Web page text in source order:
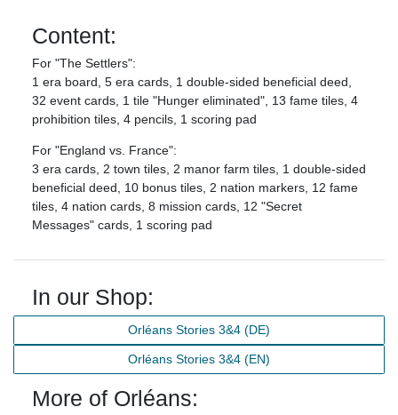
Content:
For "The Settlers":
1 era board, 5 era cards, 1 double-sided beneficial deed,
32 event cards, 1 tile "Hunger eliminated", 13 fame tiles, 4
prohibition tiles, 4 pencils, 1 scoring pad
For "England vs. France":
3 era cards, 2 town tiles, 2 manor farm tiles, 1 double-sided
beneficial deed, 10 bonus tiles, 2 nation markers, 12 fame
tiles, 4 nation cards, 8 mission cards, 12 "Secret
Messages" cards, 1 scoring pad
In our Shop:
Orléans Stories 3&4 (DE)
Orléans Stories 3&4 (EN)
More of Orléans: